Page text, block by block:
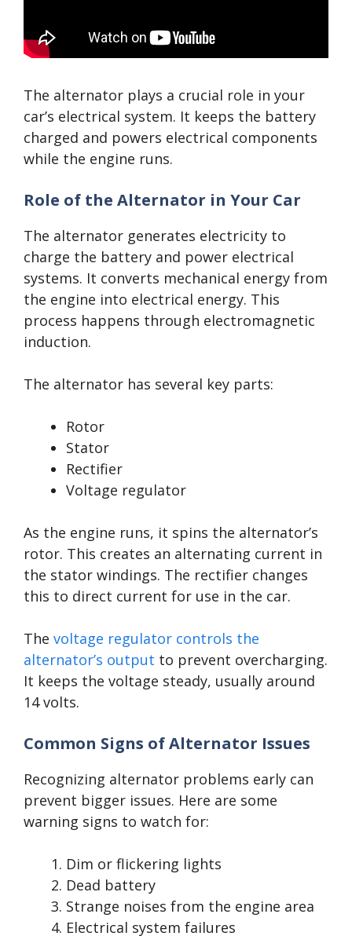
The alternator plays a crucial role in your
car’s electrical system. It keeps the battery
charged and powers electrical components
while the engine runs.
Role of the Alternator in Your Car
The alternator generates electricity to
charge the battery and power electrical
systems. It converts mechanical energy from
the engine into electrical energy. This
process happens through electromagnetic
induction.
The alternator has several key parts:
Rotor
Stator
Rectifier
Voltage regulator
As the engine runs, it spins the alternator’s
rotor. This creates an alternating current in
the stator windings. The rectifier changes
this to direct current for use in the car.
The voltage regulator controls the
alternator’s output to prevent overcharging.
It keeps the voltage steady, usually around
14 volts.
Common Signs of Alternator Issues
Recognizing alternator problems early can
prevent bigger issues. Here are some
warning signs to watch for:
Dim or flickering lights
Dead battery
Strange noises from the engine area
Electrical system failures